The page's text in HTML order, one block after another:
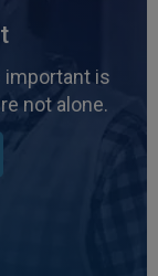
important is
not alone.